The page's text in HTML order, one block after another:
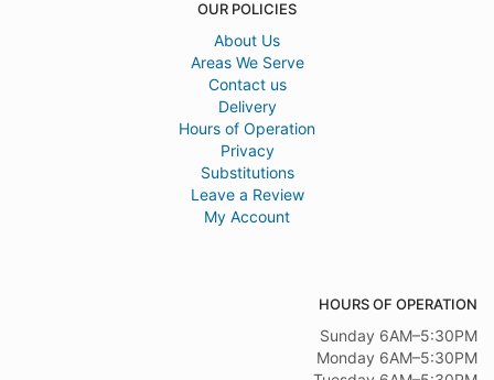
OUR POLICIES
About Us
Areas We Serve
Contact us
Delivery
Hours of Operation
Privacy
Substitutions
Leave a Review
My Account
HOURS OF OPERATION
Sunday 6AM–5:30PM
Monday 6AM–5:30PM